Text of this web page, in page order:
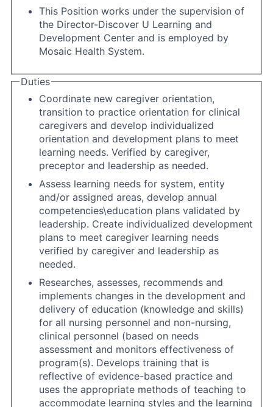
This Position works under the supervision of
the Director-Discover U Learning and
Development Center and is employed by
Mosaic Health System.
Duties
Coordinate new caregiver orientation,
transition to practice orientation for clinical
caregivers and develop individualized
orientation and development plans to meet
learning needs. Verified by caregiver,
preceptor and leadership as needed.
Assess learning needs for system, entity
and/or assigned areas, develop annual
competencies\education plans validated by
leadership. Create individualized development
plans to meet caregiver learning needs
verified by caregiver and leadership as
needed.
Researches, assesses, recommends and
implements changes in the development and
delivery of education (knowledge and skills)
for all nursing personnel and non-nursing,
clinical personnel (based on needs
assessment and monitors effectiveness of
program(s). Develops training that is
reflective of evidence-based practice and
uses the appropriate methods of teaching to
accommodate learning styles and the learning